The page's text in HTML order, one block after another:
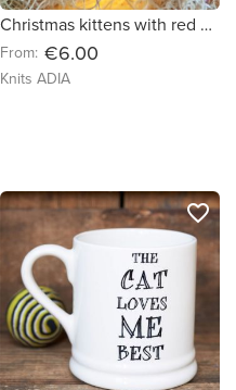
Christmas kittens with red hats! ??? Great Christmas decorations!
From: €6.00
Knits ADIA
favorite_border